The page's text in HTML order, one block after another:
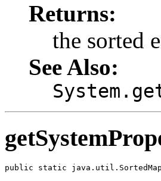
Returns:
the sorted
See Also:
public static